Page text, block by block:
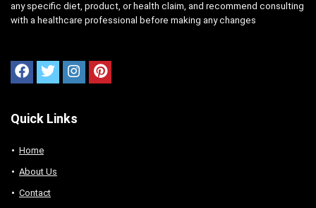
any specific diet, product, or health claim, and recommend consulting
with a healthcare professional before making any changes
Quick Links
Home
About Us
Contact